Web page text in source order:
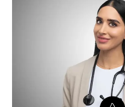
expert Lizette